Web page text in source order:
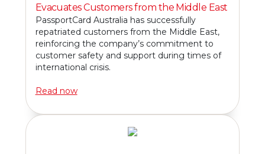
Evacuates Customers from the Middle East
PassportCard Australia has successfully
repatriated customers from the Middle East,
reinforcing the company’s commitment to
customer safety and support during times of
international crisis.
Read now